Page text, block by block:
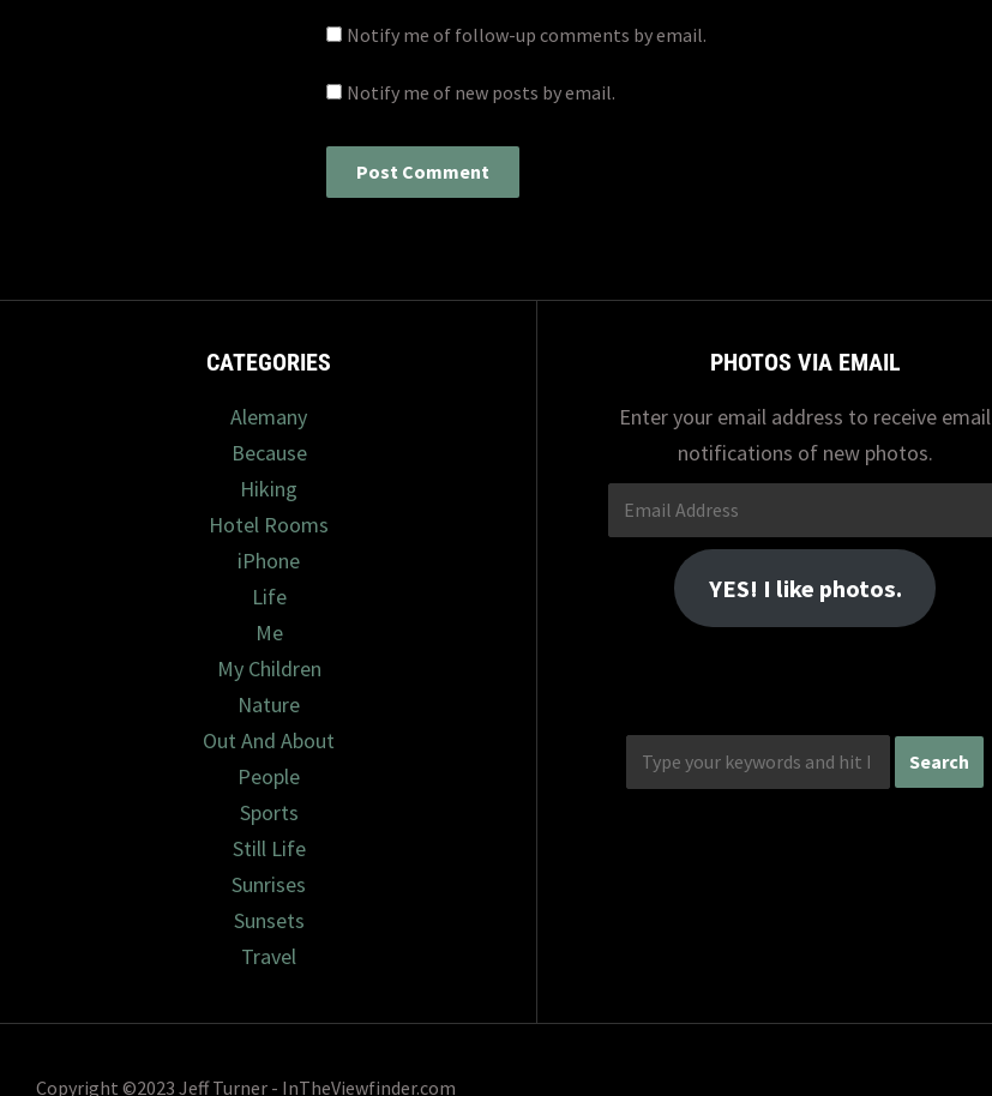
Notify me of follow-up comments by email.
Notify me of new posts by email.
CATEGORIES
Alemany
Because
Hiking
Hotel Rooms
iPhone
Life
Me
My Children
Nature
Out And About
People
Sports
Still Life
Sunrises
Sunsets
Travel
PHOTOS VIA EMAIL
Enter your email address to receive email
notifications of new photos.
Email
Address
YES! I like photos.
Copyright ©2023 Jeff Turner - InTheViewfinder.com